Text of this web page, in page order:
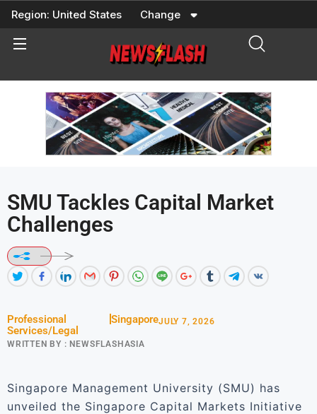
Skip
content
Region: United States Change
SMU Tackles Capital Market
Challenges
Professional
Services/Legal
Singapore
WRITTEN BY : NEWSFLASHASIA
JULY 7, 2026
Singapore Management University (SMU) has
unveiled the Singapore Capital Markets Initiative